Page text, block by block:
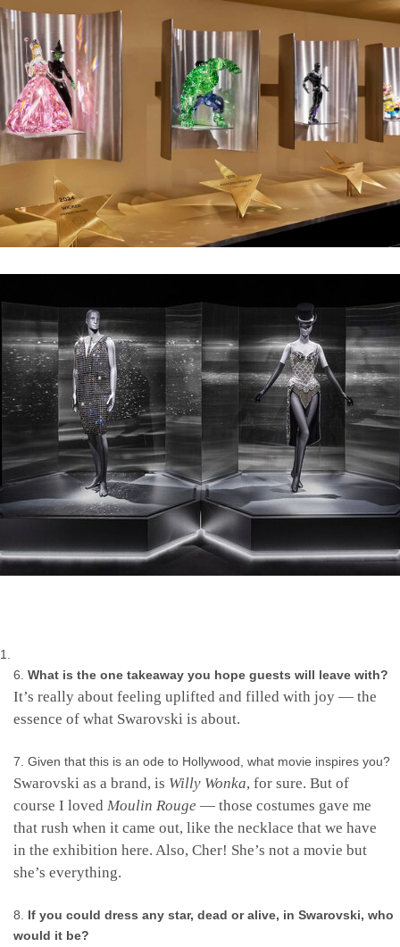
What is the one takeaway you hope guests will leave with?
It’s really about feeling uplifted and filled with joy — the
essence of what Swarovski is about.
Given that this is an ode to Hollywood, what movie inspires you?
Swarovski as a brand, is Willy Wonka, for sure. But of
course I loved Moulin Rouge — those costumes gave me
that rush when it came out, like the necklace that we have
in the exhibition here. Also, Cher! She’s not a movie but
she’s everything.
If you could dress any star, dead or alive, in Swarovski, who
would it be?